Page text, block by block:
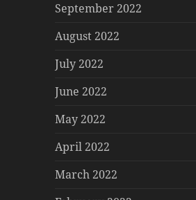
September 2022
August 2022
July 2022
June 2022
May 2022
April 2022
March 2022